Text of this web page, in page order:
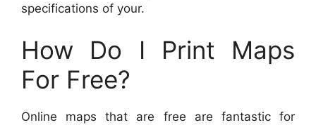
specifications of your.
How Do I Print Maps
For Free?
Online maps that are free are fantastic for